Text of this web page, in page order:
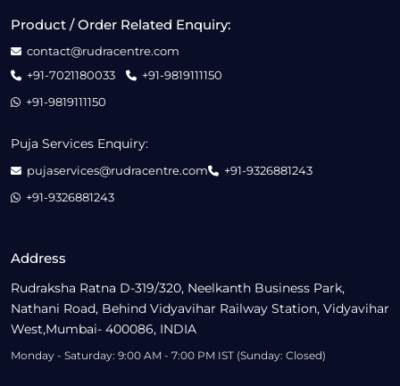
Address
Rudraksha Ratna D-319/320, Neelkanth Business Park,
Nathani Road, Behind Vidyavihar Railway Station, Vidyavihar
West,Mumbai- 400086, INDIA
Monday - Saturday: 9:00 AM - 7:00 PM IST (Sunday: Closed)
Product / Order Related Enquiry:
contact@rudracentre.com
+91-7021180033
+91-9819111150
+91-9819111150
Puja Services Enquiry:
pujaservices@rudracentre.com
+91-9326881243
+91-9326881243